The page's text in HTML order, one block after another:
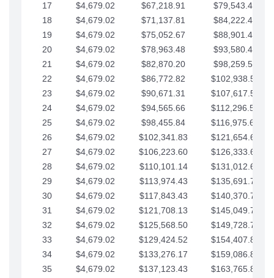
17
$4,679.02 $67,218.91
$79,543.41
18
$4,679.02 $71,137.81
$84,222.44
19
$4,679.02 $75,052.67
$88,901.46
20
$4,679.02 $78,963.48
$93,580.48
21
$4,679.02 $82,870.20
$98,259.51
22
$4,679.02 $86,772.82
$102,938.53
23
$4,679.02 $90,671.31
$107,617.56
24
$4,679.02 $94,565.66
$112,296.58
25
$4,679.02 $98,455.84
$116,975.61
26
$4,679.02 $102,341.83
$121,654.63
27
$4,679.02 $106,223.60
$126,333.65
28
$4,679.02 $110,101.14
$131,012.68
29
$4,679.02 $113,974.43
$135,691.70
30
$4,679.02 $117,843.43
$140,370.73
31
$4,679.02 $121,708.13
$145,049.75
32
$4,679.02 $125,568.50
$149,728.78
33
$4,679.02 $129,424.52
$154,407.80
34
$4,679.02 $133,276.17
$159,086.82
35
$4,679.02 $137,123.43 $163,765.85